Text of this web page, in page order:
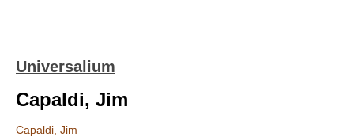
Universalium
Capaldi, Jim
Capaldi, Jim